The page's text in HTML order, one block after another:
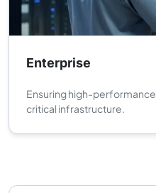
Enterprise
Ensuring high-
critical infrastructure.